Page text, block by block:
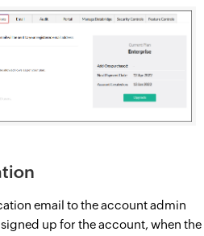
email to the account admin
up for the account, when the